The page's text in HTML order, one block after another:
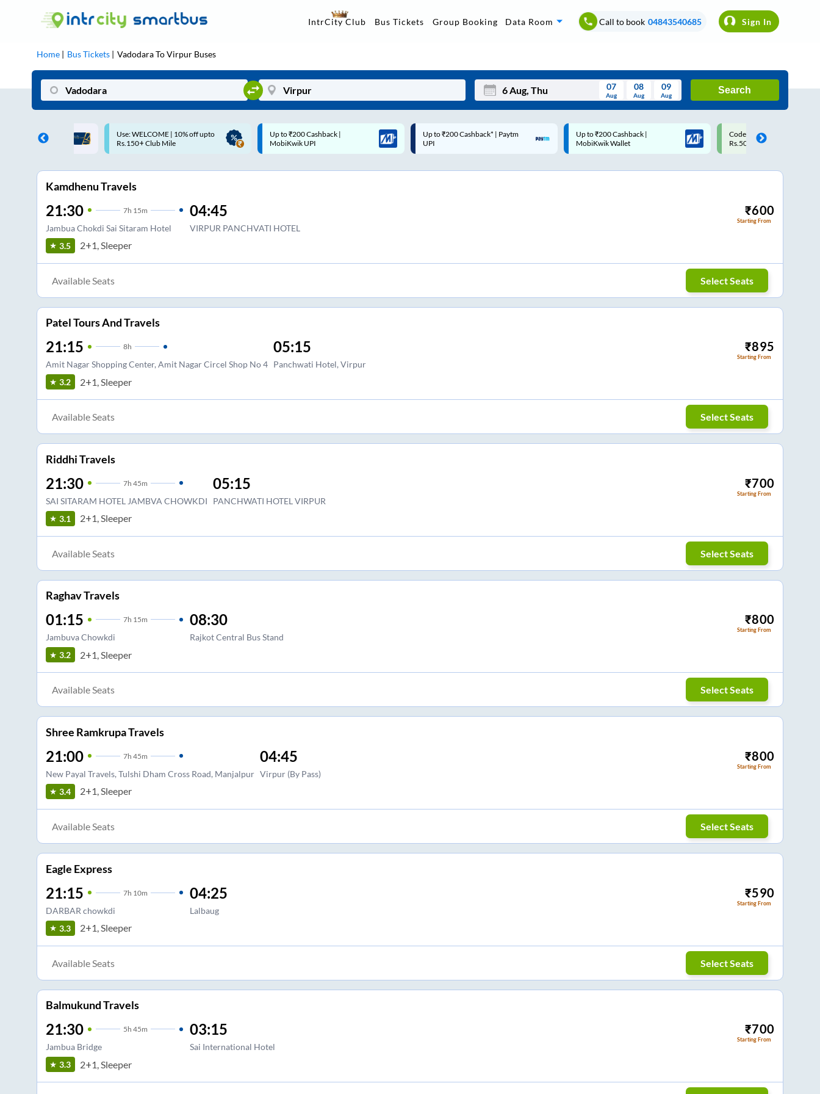
IntrCity Club Bus Tickets Group Booking Data Room Call to book 04843540685 Sign In
Home Bus Tickets VadodaraToVirpur Buses
Mon Wed Thu Fri Sat Sun
Sep
07
Aug
08
Aug
09
Aug
Search
| 10% off upto
Up to ₹200 Cashback |
MobiKwik UPI
Up to ₹200 Cashback* | Paytm
UPI
Up to ₹200 Cashback |
MobiKwik Wallet
Code: SMART | 10% off upto
Rs.50
Upto ₹200 off on each trip
Savings Card
Kamdhenu Travels
21:30 7h 15m
Jambua Chokdi Sai Sitaram Hotel
04:45
VIRPUR PANCHVATI HOTEL
₹600
Starting From
3.5 2+1, Sleeper
Available Seats Select Seats
Patel Tours And Travels
21:15 8h
Amit Nagar Shopping Center, Amit Nagar Circel Shop No 4
05:15
Panchwati Hotel, Virpur
₹895
Starting From
3.2 2+1, Sleeper
Available Seats Select Seats
Riddhi Travels
21:30 7h 45m
SAI SITARAM HOTEL JAMBVA CHOWKDI
05:15
PANCHWATI HOTEL VIRPUR
₹700
Starting From
3.1 2+1, Sleeper
Available Seats Select Seats
Raghav Travels
01:15 7h 15m
Jambuva Chowkdi
08:30
Rajkot Central Bus Stand
₹800
Starting From
3.2 2+1, Sleeper
Available Seats Select Seats
Shree Ramkrupa Travels
21:00 7h 45m
New Payal Travels, Tulshi Dham Cross Road, Manjalpur
04:45
Virpur (By Pass)
₹800
Starting From
3.4 2+1, Sleeper
Available Seats Select Seats
Eagle Express
21:15 7h 10m
DARBAR chowkdi
04:25
Lalbaug
₹590
Starting From
3.3 2+1, Sleeper
Available Seats Select Seats
Balmukund Travels
21:30 5h 45m
Jambua Bridge
03:15
Sai International Hotel
₹700
Starting From
3.3 2+1, Sleeper